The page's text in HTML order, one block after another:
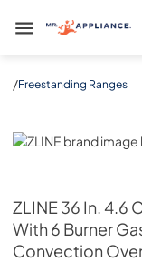
Mr. Appliance
/Freestanding Ranges
ZLINE
ZLINE36 In. 4.6
With 6 Burner
Convection